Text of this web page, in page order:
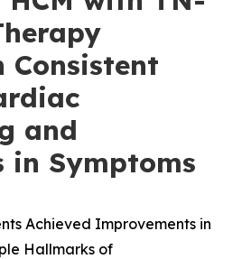
Consistent
and
in Symptoms
Achieved Improvements in
Hallmarks of